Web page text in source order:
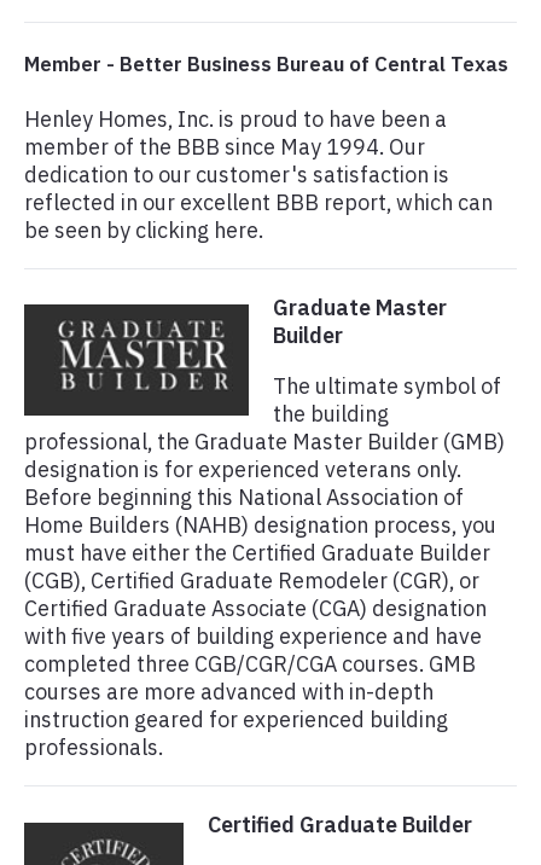
Member - Better Business Bureau of Central Texas
Henley Homes, Inc. is proud to have been a
member of the BBB since May 1994. Our
dedication to our customer's satisfaction is
reflected in our excellent BBB report, which can
be seen by clicking here.
Graduate Master
Builder
The ultimate symbol of
the building
professional, the Graduate Master Builder (GMB)
designation is for experienced veterans only.
Before beginning this National Association of
Home Builders (NAHB) designation process, you
must have either the Certified Graduate Builder
(CGB), Certified Graduate Remodeler (CGR), or
Certified Graduate Associate (CGA) designation
with five years of building experience and have
completed three CGB/CGR/CGA courses. GMB
courses are more advanced with in-depth
instruction geared for experienced building
professionals.
Certified Graduate Builder